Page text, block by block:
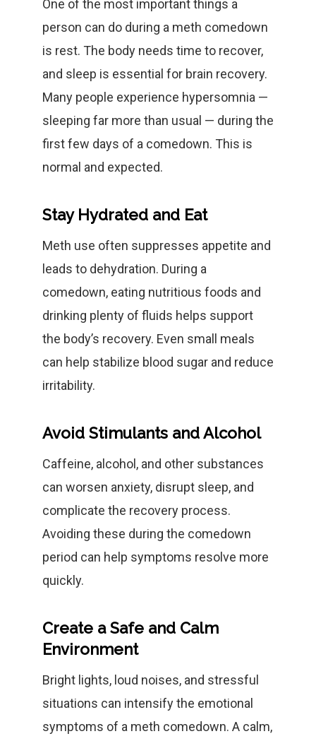
One of the most important things a
person can do during a meth comedown
is rest. The body needs time to recover,
and sleep is essential for brain recovery.
Many people experience hypersomnia —
sleeping far more than usual — during the
first few days of a comedown. This is
normal and expected.
Stay Hydrated and Eat
Meth use often suppresses appetite and
leads to dehydration. During a
comedown, eating nutritious foods and
drinking plenty of fluids helps support
the body’s recovery. Even small meals
can help stabilize blood sugar and reduce
irritability.
Avoid Stimulants and Alcohol
Caffeine, alcohol, and other substances
can worsen anxiety, disrupt sleep, and
complicate the recovery process.
Avoiding these during the comedown
period can help symptoms resolve more
quickly.
Create a Safe and Calm
Environment
Bright lights, loud noises, and stressful
situations can intensify the emotional
symptoms of a meth comedown. A calm,